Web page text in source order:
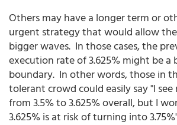
Others may have a longer term or
urgent strategy that would allow
bigger waves. In those cases, the
execution rate of 3.625% might be a
boundary. In other words, those in
tolerant crowd could easily say "I
from 3.5% to 3.625% overall, but I
3.625% is at risk of turning into